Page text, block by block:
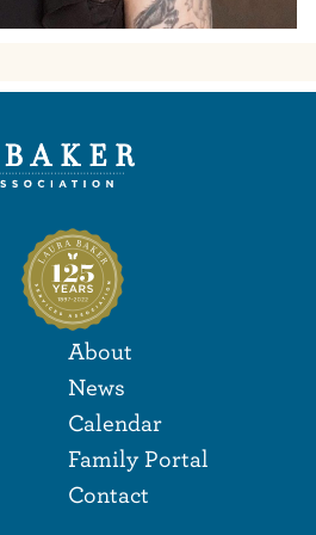
Footer
About
News
Calendar
Family Portal
Contact